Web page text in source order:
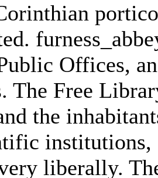
Offices,
The Free
the
institutions,
liberally.